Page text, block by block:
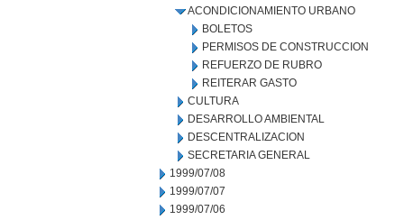
ACONDICIONAMIENTO URBANO
BOLETOS
PERMISOS DE CONSTRUCCION
REFUERZO DE RUBRO
REITERAR GASTO
CULTURA
DESARROLLO AMBIENTAL
DESCENTRALIZACION
SECRETARIA GENERAL
1999/07/08
1999/07/07
1999/07/06